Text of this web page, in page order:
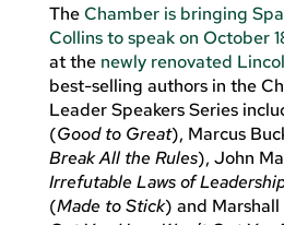
TheChamber is bringing
Collins to speak on October
at the newly renovated
best-selling authors in the
Leader Speakers Series
(Good to Great), Marcus
Break All the Rules), John
Irrefutable Laws of
(Made to Stick) and